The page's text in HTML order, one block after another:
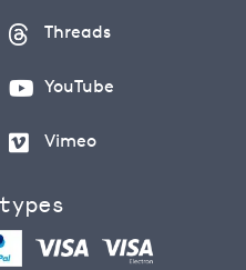
Threads
YouTube
Vimeo